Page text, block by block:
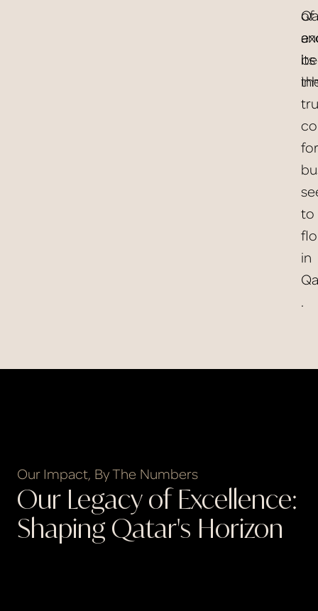
of
for
to
in
.
its
Our Impact, By The Numbers
Our Legacy of Excellence:
Shaping Qatar's Horizon